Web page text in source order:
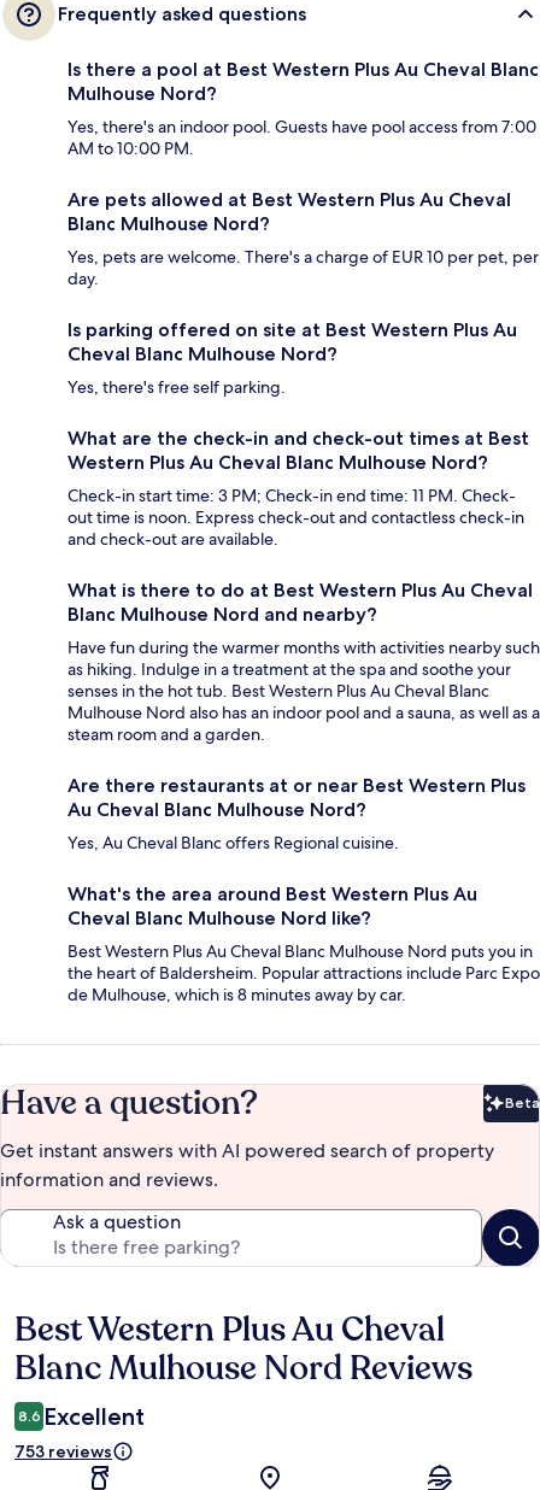
Frequently asked questions
Is there a pool at Best Western Plus Au Cheval Blanc
Mulhouse Nord?
Yes, there's an indoor pool. Guests have pool access from 7:00
AM to 10:00 PM.
Are pets allowed at Best Western Plus Au Cheval
Blanc Mulhouse Nord?
Yes, pets are welcome. There's a charge of EUR 10 per pet, per
day.
Is parking offered on site at Best Western Plus Au
Cheval Blanc Mulhouse Nord?
Yes, there's free self parking.
What are the check-in and check-out times at Best
Western Plus Au Cheval Blanc Mulhouse Nord?
Check-in start time: 3 PM; Check-in end time: 11 PM. Check-
out time is noon. Express check-out and contactless check-in
and check-out are available.
What is there to do at Best Western Plus Au Cheval
Blanc Mulhouse Nord and nearby?
Have fun during the warmer months with activities nearby such
as hiking. Indulge in a treatment at the spa and soothe your
senses in the hot tub. Best Western Plus Au Cheval Blanc
Mulhouse Nord also has an indoor pool and a sauna, as well as a
steam room and a garden.
Are there restaurants at or near Best Western Plus
Au Cheval Blanc Mulhouse Nord?
Yes, Au Cheval Blanc offers Regional cuisine.
What's the area around Best Western Plus Au
Cheval Blanc Mulhouse Nord like?
Best Western Plus Au Cheval Blanc Mulhouse Nord puts you in
the heart of Baldersheim. Popular attractions include Parc Expo
de Mulhouse, which is 8 minutes away by car.
Have a question? Beta
Get instant answers with AI powered search of property
information and reviews.
Ask a question
Reviews
Best Western Plus Au Cheval
Blanc Mulhouse Nord Reviews
8.6 Excellent
753 reviews